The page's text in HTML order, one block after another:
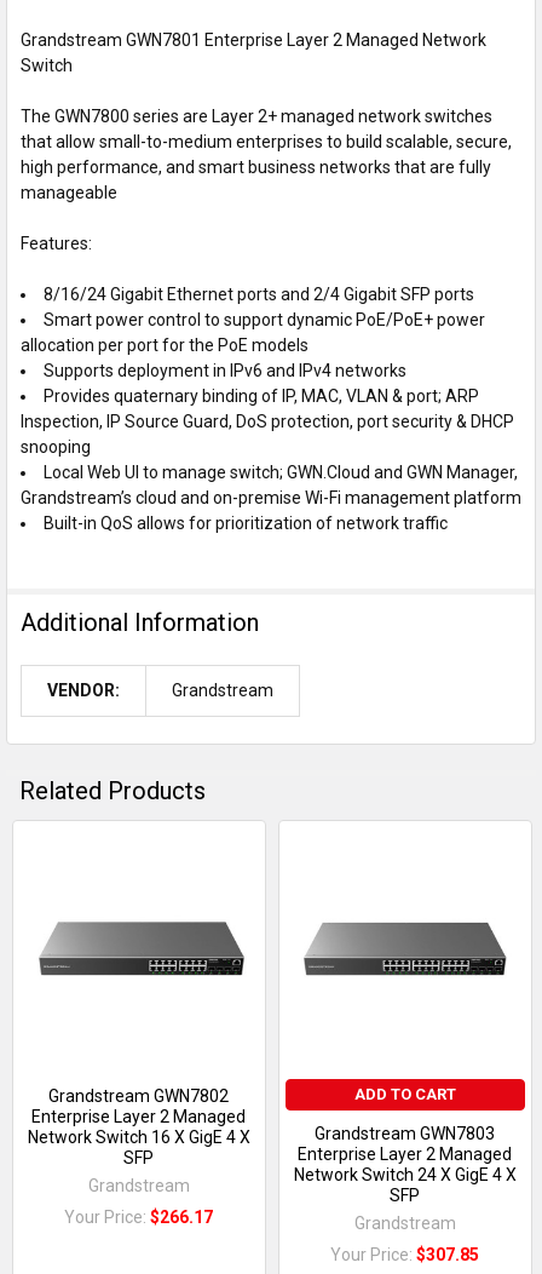
ALL
SELECTED
Grandstream GWN7801 Enterprise Layer 2 Managed Network
Switch
The GWN7800 series are Layer 2+ managed network switches
that allow small-to-medium enterprises to build scalable, secure,
high performance, and smart business networks that are fully
manageable
Features:
8/16/24 Gigabit Ethernet ports and 2/4 Gigabit SFP ports
Smart power control to support dynamic PoE/PoE+ power
allocation per port for the PoE models
Supports deployment in IPv6 and IPv4 networks
Provides quaternary binding of IP, MAC, VLAN & port; ARP
Inspection, IP Source Guard, DoS protection, port security & DHCP
snooping
Local Web UI to manage switch; GWN.Cloud and GWN Manager,
Grandstream’s cloud and on-premise Wi-Fi management platform
Built-in QoS allows for prioritization of network traffic
Additional Information
VENDOR: Grandstream
Related Products
Grandstream GWN7802
Enterprise Layer 2 Managed
Network Switch 16 X GigE 4 X
SFP
Grandstream
Your Price:$266.17
ADD TO CART
Grandstream GWN7803
Enterprise Layer 2 Managed
Network Switch 24 X GigE 4 X
SFP
Grandstream
Your Price:$307.85